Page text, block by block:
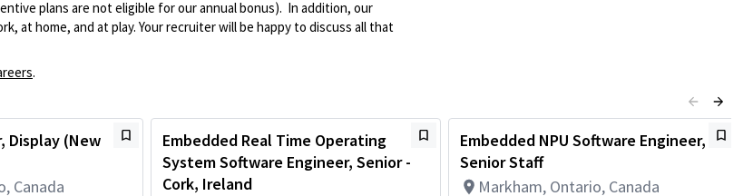
plans are not eligible for our annual bonus). In addition, our
at home, and at play. Your recruiter will be happy to discuss all that
.
Display (New
Canada
Embedded Real Time Operating
System Software Engineer, Senior -
Cork, Ireland
Embedded NPU Software Engineer,
Senior Staff
Markham, Ontario, Canada